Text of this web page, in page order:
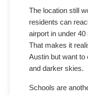
The location still
residents can
airport in under
That makes it
Austin but want to
and darker skies.
Schools are